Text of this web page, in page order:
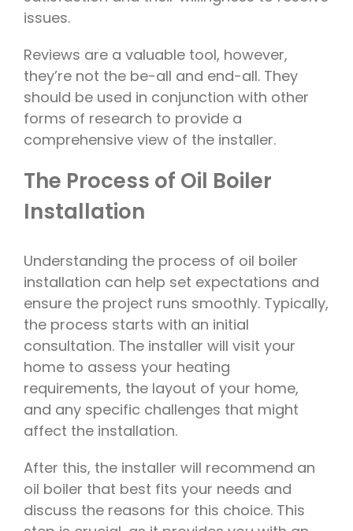
issues.
Reviews are a valuable tool, however,
they’re not the be-all and end-all. They
should be used in conjunction with other
forms of research to provide a
comprehensive view of the installer.
The Process of Oil Boiler
Installation
Understanding the process of oil boiler
installation can help set expectations and
ensure the project runs smoothly. Typically,
the process starts with an initial
consultation. The installer will visit your
home to assess your heating
requirements, the layout of your home,
and any specific challenges that might
affect the installation.
After this, the installer will recommend an
oil boiler that best fits your needs and
discuss the reasons for this choice. This